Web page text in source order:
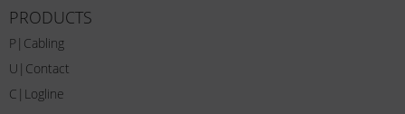
PRODUCTS
P|Cabling
U|Contact
C|Logline